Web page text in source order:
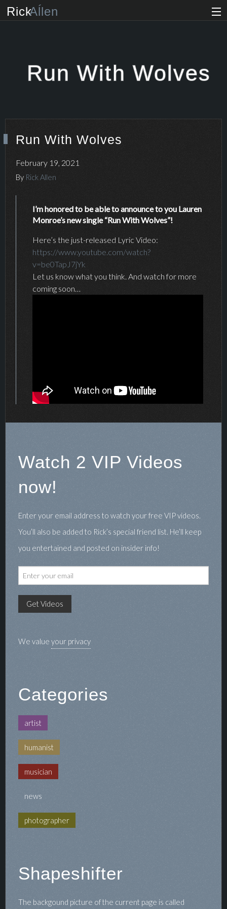
RickAĺlen
Human
VIP Access
Run With Wolves
Run With Wolves
February 19, 2021
By Rick Allen
I’m honored to be able to announce to you Lauren
Monroe’s new single “Run With Wolves”!
Here’s the just-released Lyric Video:
https://www.youtube.com/watch?
v=be0TapJ7jYk
Let us know what you think. And watch for more
coming soon…
Watch 2 VIP Videos
now!
Enter your email address to watch your free VIP videos.
You’ll also be added to Rick’s special friend list. He’ll keep
you entertained and posted on insider info!
We value your privacy
Categories
artist
humanist
musician
news
photographer
Shapeshifter
The backgound picture of the current page is called